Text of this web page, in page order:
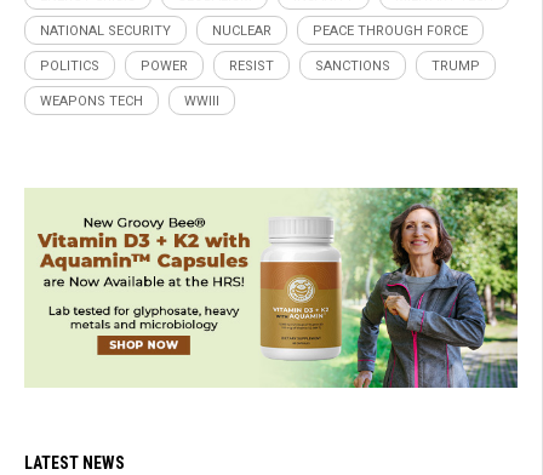
NATIONAL SECURITY NUCLEAR PEACE THROUGH FORCE
POLITICS POWER RESIST SANCTIONS TRUMP
WEAPONS TECH WWIII
LATEST NEWS